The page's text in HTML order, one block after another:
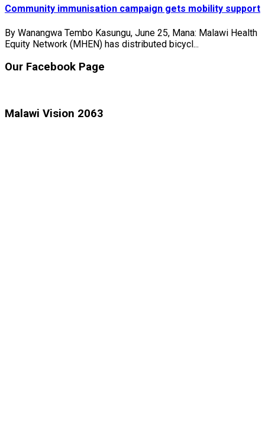
Community immunisation campaign gets mobility support
By Wanangwa Tembo Kasungu, June 25, Mana: Malawi Health
Equity Network (MHEN) has distributed bicycl...
Our Facebook Page
Malawi Vision 2063